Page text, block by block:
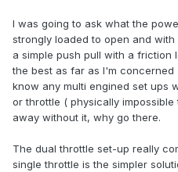
I was going to ask what the
strongly loaded to open and
a simple push pull with a friction
the best as far as I'm
know any multi engined set ups
or throttle ( physically
away without it, why go there.
The dual throttle set-up really
single throttle is the simpler